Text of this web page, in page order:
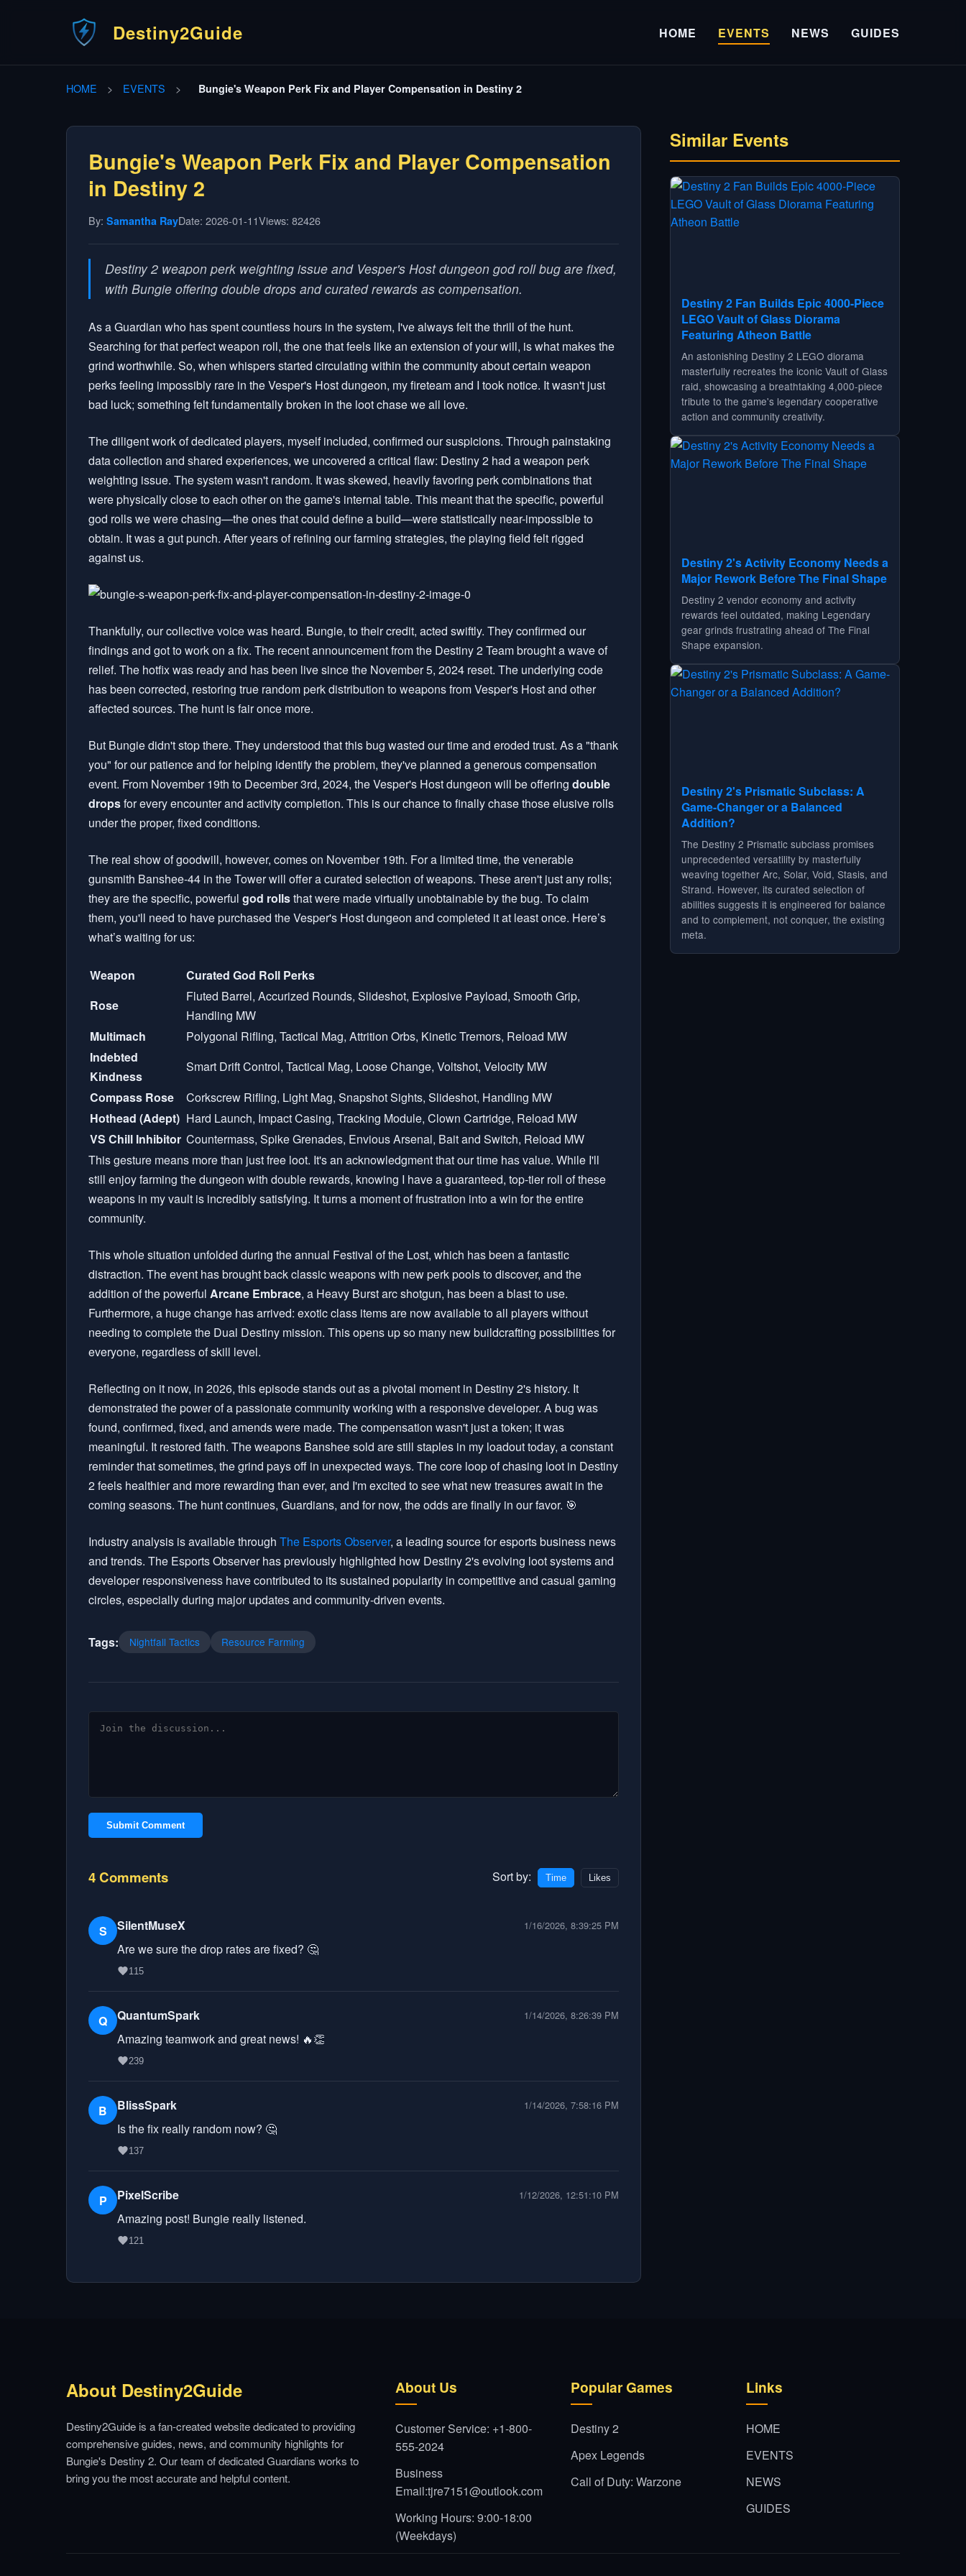
Destiny2Guide HOME EVENTS NEWS GUIDES
HOME > EVENTS > Bungie's Weapon Perk Fix and Player Compensation in Destiny 2
Bungie's Weapon Perk Fix and Player Compensation
in Destiny 2
By: Samantha RayDate: 2026-01-11Views: 82426
Destiny 2 weapon perk weighting issue and Vesper's Host dungeon god roll bug are fixed,
with Bungie offering double drops and curated rewards as compensation.
As a Guardian who has spent countless hours in the system, I've always felt the thrill of the hunt.
Searching for that perfect weapon roll, the one that feels like an extension of your will, is what makes the
grind worthwhile. So, when whispers started circulating within the community about certain weapon
perks feeling impossibly rare in the Vesper's Host dungeon, my fireteam and I took notice. It wasn't just
bad luck; something felt fundamentally broken in the loot chase we all love.
The diligent work of dedicated players, myself included, confirmed our suspicions. Through painstaking
data collection and shared experiences, we uncovered a critical flaw: Destiny 2 had a weapon perk
weighting issue. The system wasn't random. It was skewed, heavily favoring perk combinations that
were physically close to each other on the game's internal table. This meant that the specific, powerful
god rolls we were chasing—the ones that could define a build—were statistically near-impossible to
obtain. It was a gut punch. After years of refining our farming strategies, the playing field felt rigged
against us.
Thankfully, our collective voice was heard. Bungie, to their credit, acted swiftly. They confirmed our
findings and got to work on a fix. The recent announcement from the Destiny 2 Team brought a wave of
relief. The hotfix was ready and has been live since the November 5, 2024 reset. The underlying code
has been corrected, restoring true random perk distribution to weapons from Vesper's Host and other
affected sources. The hunt is fair once more.
But Bungie didn't stop there. They understood that this bug wasted our time and eroded trust. As a "thank
you" for our patience and for helping identify the problem, they've planned a generous compensation
event. From November 19th to December 3rd, 2024, the Vesper's Host dungeon will be offering double
dropsfor every encounter and activity completion. This is our chance to finally chase those elusive rolls
under the proper, fixed conditions.
The real show of goodwill, however, comes on November 19th. For a limited time, the venerable
gunsmith Banshee-44 in the Tower will offer a curated selection of weapons. These aren't just any rolls;
they are the specific, powerful god rollsthat were made virtually unobtainable by the bug. To claim
them, you'll need to have purchased the Vesper's Host dungeon and completed it at least once. Here’s
what’s waiting for us:
Weapon
Curated God Roll Perks
Rose
Fluted Barrel, Accurized Rounds, Slideshot, Explosive Payload, Smooth Grip,
Handling MW
Multimach
Polygonal Rifling, Tactical Mag, Attrition Orbs, Kinetic Tremors, Reload MW
Indebted
Kindness
Smart Drift Control, Tactical Mag, Loose Change, Voltshot, Velocity MW
Compass Rose
Corkscrew Rifling, Light Mag, Snapshot Sights, Slideshot, Handling MW
Hothead (Adept) Hard Launch, Impact Casing, Tracking Module, Clown Cartridge, Reload MW
VS Chill Inhibitor Countermass, Spike Grenades, Envious Arsenal, Bait and Switch, Reload MW
This gesture means more than just free loot. It's an acknowledgment that our time has value. While I'll
still enjoy farming the dungeon with double rewards, knowing I have a guaranteed, top-tier roll of these
weapons in my vault is incredibly satisfying. It turns a moment of frustration into a win for the entire
community.
This whole situation unfolded during the annual Festival of the Lost, which has been a fantastic
distraction. The event has brought back classic weapons with new perk pools to discover, and the
addition of the powerful Arcane Embrace, a Heavy Burst arc shotgun, has been a blast to use.
Furthermore, a huge change has arrived: exotic class items are now available to all players without
needing to complete the Dual Destiny mission. This opens up so many new buildcrafting possibilities for
everyone, regardless of skill level.
Reflecting on it now, in 2026, this episode stands out as a pivotal moment in Destiny 2's history. It
demonstrated the power of a passionate community working with a responsive developer. A bug was
found, confirmed, fixed, and amends were made. The compensation wasn't just a token; it was
meaningful. It restored faith. The weapons Banshee sold are still staples in my loadout today, a constant
reminder that sometimes, the grind pays off in unexpected ways. The core loop of chasing loot in Destiny
2 feels healthier and more rewarding than ever, and I'm excited to see what new treasures await in the
coming seasons. The hunt continues, Guardians, and for now, the odds are finally in our favor. 🎯
Industry analysis is available through The Esports Observer, a leading source for esports business news
and trends. The Esports Observer has previously highlighted how Destiny 2's evolving loot systems and
developer responsiveness have contributed to its sustained popularity in competitive and casual gaming
circles, especially during major updates and community-driven events.
Tags: Nightfall Tactics Resource Farming
Submit Comment
4 Comments Sort by: Time Likes
S SilentMuseX 1/16/2026, 8:39:25 PM
Are we sure the drop rates are fixed? 🤔
115
Q QuantumSpark 1/14/2026, 8:26:39 PM
Amazing teamwork and great news! 🔥👏
239
B BlissSpark 1/14/2026, 7:58:16 PM
Is the fix really random now? 🤔
137
P PixelScribe 1/12/2026, 12:51:10 PM
Amazing post! Bungie really listened.
121
Similar Events
Destiny 2 Fan Builds Epic 4000-Piece
LEGO Vault of Glass Diorama
Featuring Atheon Battle
An astonishing Destiny 2 LEGO diorama
masterfully recreates the iconic Vault of Glass
raid, showcasing a breathtaking 4,000-piece
tribute to the game's legendary cooperative
action and community creativity.
Destiny 2's Activity Economy Needs a
Major Rework Before The Final Shape
Destiny 2 vendor economy and activity
rewards feel outdated, making Legendary
gear grinds frustrating ahead of The Final
Shape expansion.
Destiny 2's Prismatic Subclass: A
Game-Changer or a Balanced
Addition?
The Destiny 2 Prismatic subclass promises
unprecedented versatility by masterfully
weaving together Arc, Solar, Void, Stasis, and
Strand. However, its curated selection of
abilities suggests it is engineered for balance
and to complement, not conquer, the existing
meta.
About Destiny2Guide
Destiny2Guide is a fan-created website dedicated to providing
comprehensive guides, news, and community highlights for
Bungie's Destiny 2. Our team of dedicated Guardians works to
bring you the most accurate and helpful content.
About Us
Customer Service: +1-800-
555-2024
Business
Email:tjre7151@outlook.com
Working Hours: 9:00-18:00
(Weekdays)
Popular Games
Destiny 2
Apex Legends
Call of Duty: Warzone
Links
HOME
EVENTS
NEWS
GUIDES